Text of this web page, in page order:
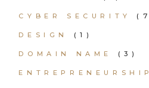
CYBER SECURITY
DESIGN (1)
DOMAIN NAME (3)
ENTREPRENEURSHIP